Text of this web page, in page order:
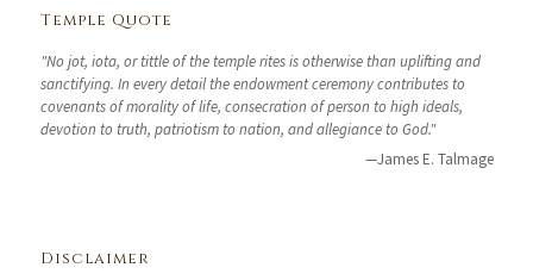
Temple Quote
"No jot, iota, or tittle of the temple rites is otherwise than uplifting and
sanctifying. In every detail the endowment ceremony contributes to
covenants of morality of life, consecration of person to high ideals,
devotion to truth, patriotism to nation, and allegiance to God."
—James E. Talmage
Disclaimer